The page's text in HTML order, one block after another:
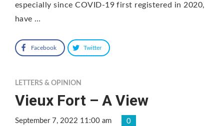
especially since COVID-19 first registered in 2020,
have …
Facebook Twitter
LETTERS & OPINION
Vieux Fort – A View
September 7, 2022 11:00 am 0